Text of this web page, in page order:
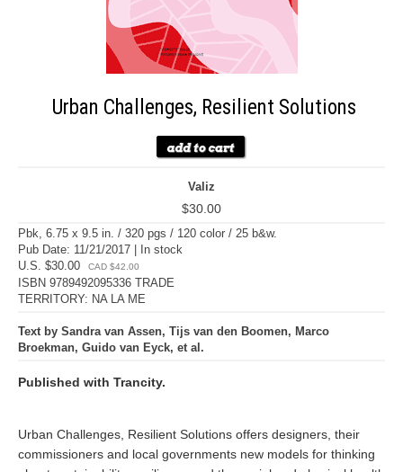
Urban Challenges, Resilient Solutions
Valiz
$30.00
Pbk, 6.75 x 9.5 in. / 320 pgs / 120 color / 25 b&w.
Pub Date: 11/21/2017 | In stock
U.S. $30.00
CAD $42.00
ISBN 9789492095336 TRADE
TERRITORY: NA LA ME
Text by Sandra van Assen, Tijs van den Boomen, Marco
Broekman, Guido van Eyck, et al.
Published with Trancity.
Urban Challenges, Resilient Solutions offers designers, their
commissioners and local governments new models for thinking